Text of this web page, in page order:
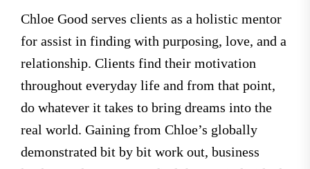
Chloe Good serves clients as a holistic mentor
for assist in finding with purposing, love, and a
relationship. Clients find their motivation
throughout everyday life and from that point,
do whatever it takes to bring dreams into the
real world. Gaining from Chloe’s globally
demonstrated bit by bit work out, business